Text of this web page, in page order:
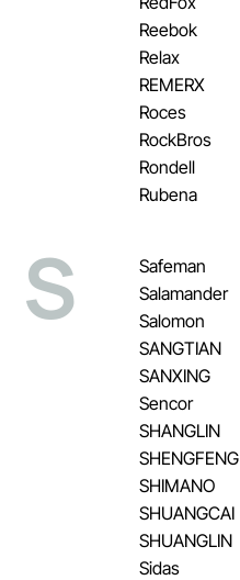
Reebok
Relax
REMERX
Roces
RockBros
Rondell
Rubena
S
Safeman
Salamander
Salomon
SANGTIAN
SANXING
Sencor
SHANGLIN
SHENGFENG
SHIMANO
SHUANGCAI
SHUANGLIN
Sidas